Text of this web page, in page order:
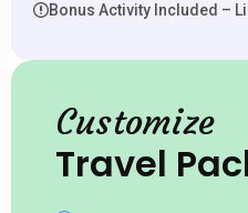
Bonus Activity Included –
Customize
Travel